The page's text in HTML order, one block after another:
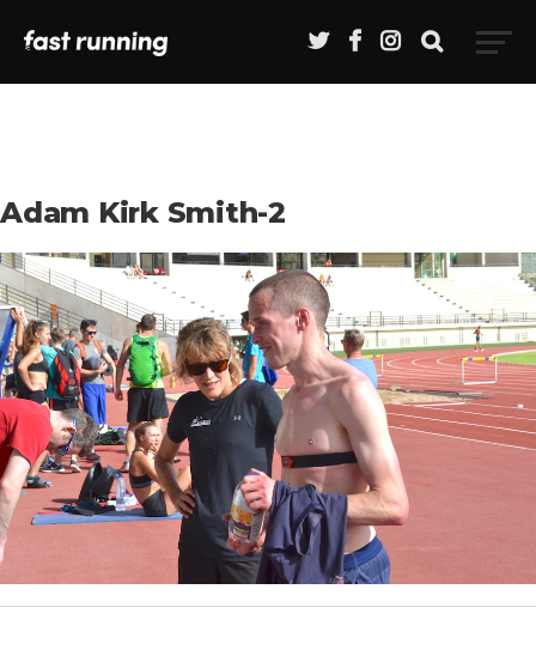
Adam Kirk Smith-2